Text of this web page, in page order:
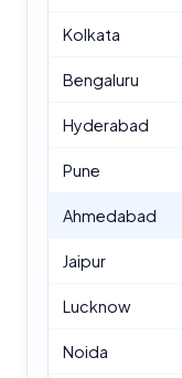
Kolkata
Bengaluru
Hyderabad
Pune
Ahmedabad
Jaipur
Lucknow
Noida